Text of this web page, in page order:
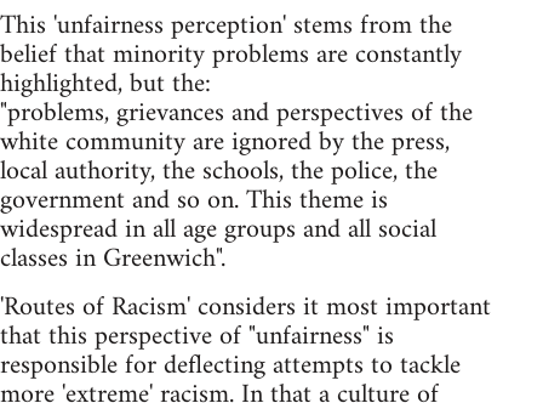
This 'unfairness perception' stems from the
belief that minority problems are constantly
highlighted, but the:
"problems, grievances and perspectives of the
white community are ignored by the press,
local authority, the schools, the police, the
government and so on. This theme is
widespread in all age groups and all social
classes in Greenwich".
'Routes of Racism' considers it most important
that this perspective of "unfairness" is
responsible for deflecting attempts to tackle